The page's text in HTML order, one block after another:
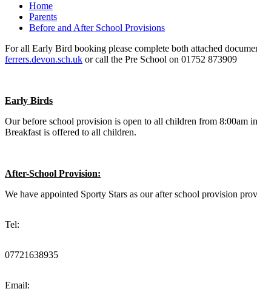
Home
Parents
Before and After School Provisions
For all Early Bird booking please complete both attached
ferrers.devon.sch.uk or call the Pre School on 01752 873909
Early Birds
Our before school provision is open to all children from 8:00am
Breakfast is offered to all children.
After-School Provision:
We have appointed Sporty Stars as our after school provision
Tel:
07721638935
Email: